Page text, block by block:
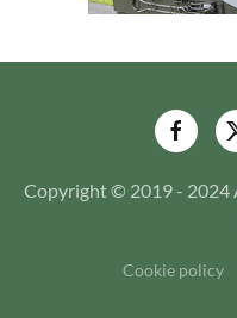
Copyright © 2019 - 2024
Cookie policy